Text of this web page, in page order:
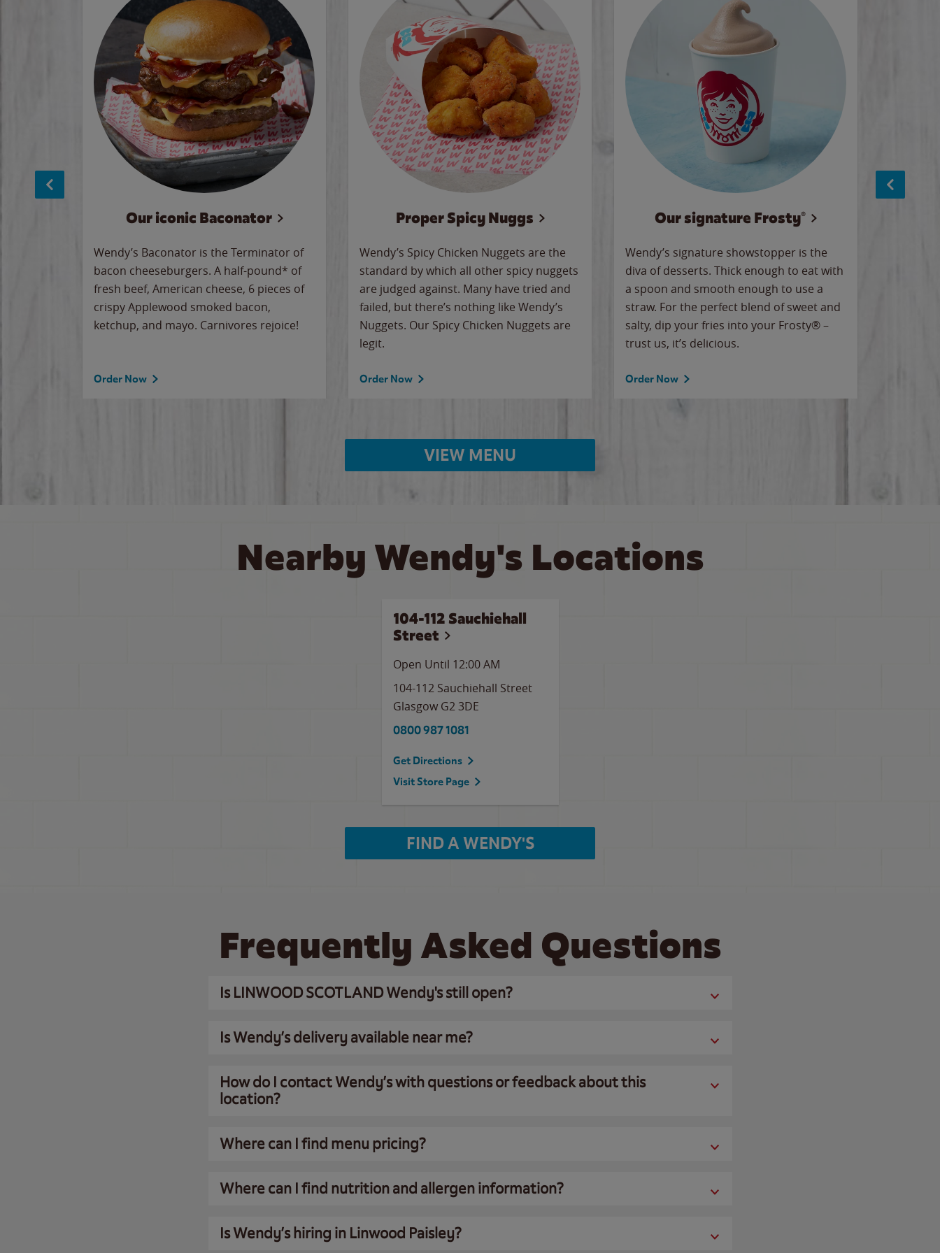
Our iconic Baconator
Wendy’s Baconator is the Terminator of
bacon cheeseburgers. A half-pound* of
fresh beef, American cheese, 6 pieces of
crispy Applewood smoked bacon,
ketchup, and mayo. Carnivores rejoice!
Order Now
Proper Spicy Nuggs
Wendy’s Spicy Chicken Nuggets are the
standard by which all other spicy nuggets
are judged against. Many have tried and
failed, but there’s nothing like Wendy’s
Nuggets. Our Spicy Chicken Nuggets are
legit.
Order Now
Our signature Frosty®
Wendy’s signature showstopper is the
diva of desserts. Thick enough to eat with
a spoon and smooth enough to use a
straw. For the perfect blend of sweet and
salty, dip your fries into your Frosty® –
trust us, it’s delicious.
Order Now
VIEW MENU
Nearby Wendy's Locations
104-112 Sauchiehall
Street
Open Until 12:00 AM
104-112 Sauchiehall Street
Glasgow G2 3DE
0800 987 1081
Get Directions
Visit Store Page
FIND A WENDY'S
Frequently Asked Questions
Is LINWOOD SCOTLAND Wendy's still open?
Is Wendy’s delivery available near me?
How do I contact Wendy’s with questions or feedback about this
location?
Where can I find menu pricing?
Where can I find nutrition and allergen information?
Is Wendy’s hiring in Linwood Paisley?